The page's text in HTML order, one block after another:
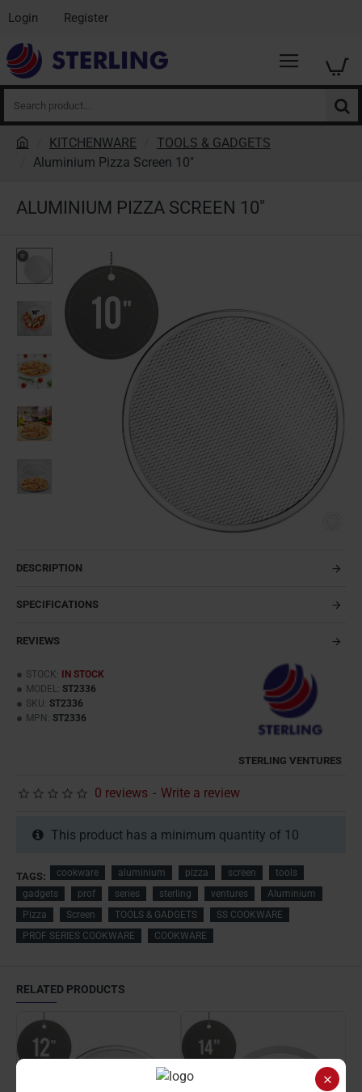
Login Register
Search
product...
ALUMINIUM PIZZA SCREEN 10"
e
KITCHENWARE
TOOLS & GADGETS
Aluminium Pizza Screen 10"
DESCRIPTION
SPECIFICATIONS
REVIEWS
STOCK:
IN STOCK
MODEL: ST2336
SKU: ST2336
MPN: ST2336
STERLING VENTURES
0 reviews - Write a review
This product has a minimum quantity of 10
TAGS: cookware aluminium pizza screen
tools
gadgets
prof series sterling ventures
Aluminium
Pizza
Screen TOOLS & GADGETS
SS COOKWARE
PROF SERIES COOKWARE
COOKWARE
RELATED PRODUCTS